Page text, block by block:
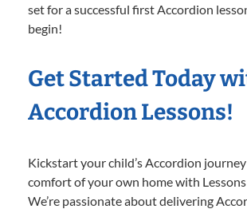
set for a successful first Accordion
begin!
Get Started Today
Accordion Lessons!
Kickstart your child’s Accordion
comfort of your own home with
We’re passionate about delivering